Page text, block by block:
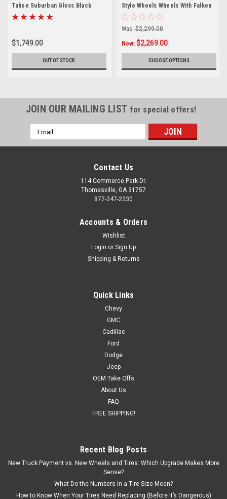
Tahoe Suburban Gloss Black
Wheels With Goodyear 275/60R20
$1,749.00
OUT OF STOCK
Style Wheels Wheels With Falken
A/T Tires for Chevy Silverado,
Tahoe, Suburban - New Set of 4
Was: $2,299.00
Now: $2,269.00
CHOOSE OPTIONS
JOIN OUR MAILING LIST for special offers!
Email
Address
Contact Us
114 Commerce Park Dr.
Thomasville, GA 31757
877-247-2230
Accounts & Orders
Wishlist
Login or Sign Up
Shipping & Returns
Quick Links
Chevy
GMC
Cadillac
Ford
Dodge
Jeep
OEM Take Offs
About Us
FAQ
FREE SHIPPING!
Recent Blog Posts
New Truck Payment vs. New Wheels and Tires: Which Upgrade Makes More
Sense?
What Do the Numbers in a Tire Size Mean?
How to Know When Your Tires Need Replacing (Before It’s Dangerous)